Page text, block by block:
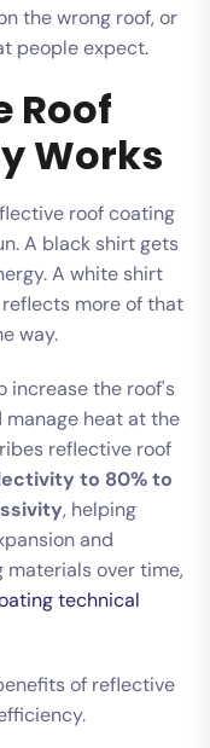
the wrong roof, or
people expect.
Roof
Works
roof coating
A black shirt gets
A white shirt
more of that
way.
increase the roof's
heat at the
reflective roof
to 80% to
, helping
and
over time,
technical